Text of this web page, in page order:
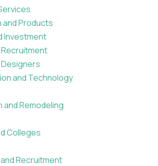
and Products
Investment
and Technology
Remodeling
Colleges
Recruitment